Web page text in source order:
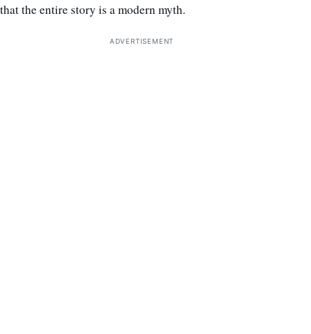
that the entire story is a modern myth.
ADVERTISEMENT